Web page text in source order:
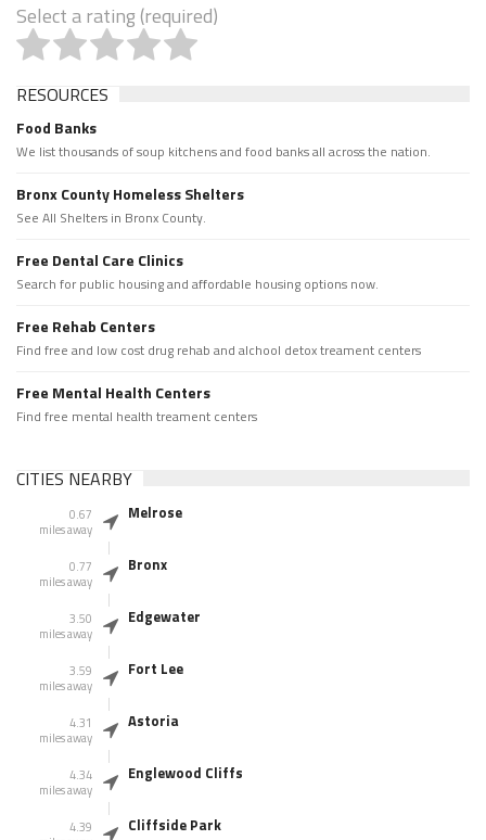
Select a rating (required)
RESOURCES
Food Banks
We list thousands of soup kitchens and food banks all across the nation.
Bronx County Homeless Shelters
See All Shelters in Bronx County.
Free Dental Care Clinics
Search for public housing and affordable housing options now.
Free Rehab Centers
Find free and low cost drug rehab and alchool detox treament centers
Free Mental Health Centers
Find free mental health treament centers
CITIES NEARBY
0.67
miles away
Melrose
0.77
miles away
Bronx
3.50
miles away
Edgewater
3.59
miles away
Fort Lee
4.31
miles away
Astoria
4.34
miles away
Englewood Cliffs
4.39
Cliffside Park